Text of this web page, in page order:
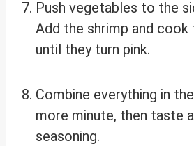
Push vegetables to the
Add the shrimp and
until they turn pink.
Combine everything in
more minute, then taste
seasoning.